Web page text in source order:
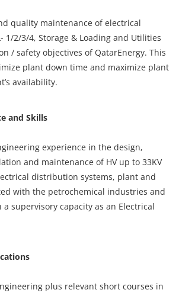
quality maintenance of electrical
1/2/3/4, Storage & Loading and Utilities
/ safety objectives of QatarEnergy. This
plant down time and maximize plant
availability.
and Skills
experience in the design,
and maintenance of HV up to 33KV
distribution systems, plant and
with the petrochemical industries and
supervisory capacity as an Electrical
plus relevant short courses in